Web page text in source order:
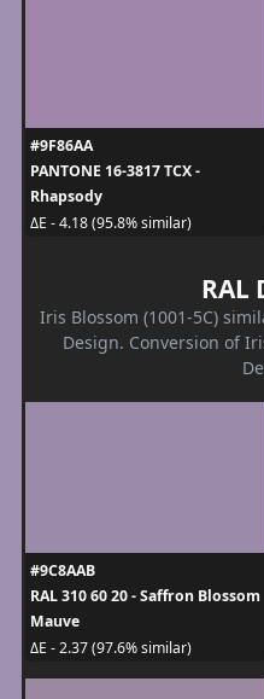
#9F86AA
PANTONE 16-3817 TCX -
Rhapsody
ΔE - 4.18 (95.8% similar)
RAL
Iris Blossom (1001-5C)
Design. Conversion of
#9C8AAB
RAL 310 60 20 - Saffron Blossom
Mauve
ΔE - 2.37 (97.6% similar)